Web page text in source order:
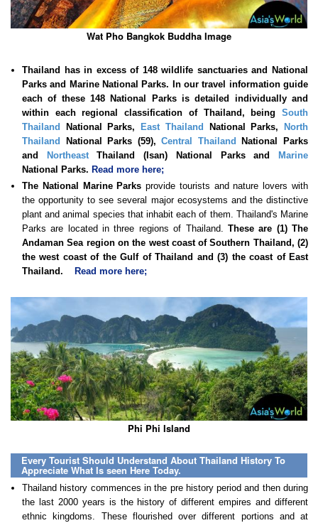
Wat Pho Bangkok Buddha Image
Thailand has in excess of 148 wildlife sanctuaries and National
Parks and Marine National Parks. In our travel information guide
each of these 148 National Parks is detailed individually and
within each regional classification of Thailand, being South
Thailand
National Parks, East Thailand National Parks,
North
Thailand
National Parks (59),Central Thailand
National Parks
and
Northeast Thailand (Isan) National Parks and
Marine
National Parks. Read more here;
The National Marine Parks provide tourists and nature lovers with
the opportunity to see several major ecosystems and the distinctive
plant and animal species that inhabit each of them. Thailand's Marine
Parks are located in three regions of Thailand. These are (1) The
Andaman Sea region on the west coast of Southern Thailand, (2)
the west coast of the Gulf of Thailand and (3) the coast of East
Thailand.
Read more here;
Phi Phi Island
Every Tourist Should Understand About Thailand History To
Appreciate What Is seen Here Today.
Thailand history commences in the pre history period and then during
the last 2000 years is the history of different empires and different
ethnic kingdoms. These flourished over different portions and at